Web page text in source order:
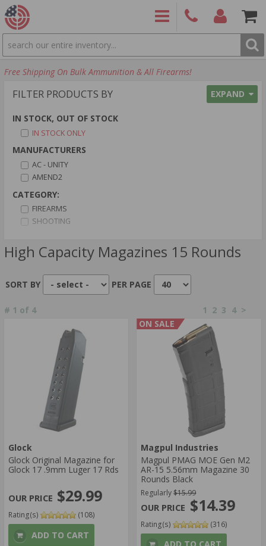
SEARCH
426-
Free Shipping On Bulk Ammunition & All Firearms!
FILTER PRODUCTS BY EXPAND
IN STOCK, OUT OF STOCK
IN STOCK ONLY
MANUFACTURERS
AC - UNITY
AMEND2
CATEGORY:
FIREARMS
SHOOTING
10MM AUTO AMMO
ACTION TYPE:
SEMI-AUTOMATIC
CAPACITY:
100 ROUNDS
110 ROUNDS
High Capacity Magazines 15 Rounds
SORT BY PER PAGE
# 1 of 4 1 2 3 4 >
Glock
Glock Original Magazine for
Glock 17 .9mm Luger 17 Rds
$29.99
Rating(s) (108)
ADD TO CART
ON SALE
Magpul Industries
Magpul PMAG MOE Gen M2
AR-15 5.56mm Magazine 30
Rounds Black
Regularly$15.99
$14.39
Rating(s) (316)